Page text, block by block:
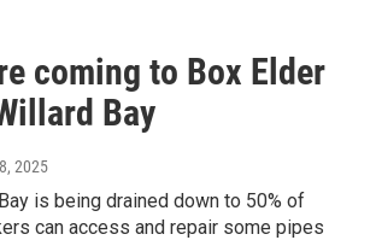
coming to Box Elder
Bay
2025
is being drained down to 50% of
can access and repair some pipes